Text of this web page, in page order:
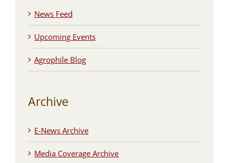
News Feed
Upcoming Events
Agrophile Blog
Archive
E-News Archive
Media Coverage Archive